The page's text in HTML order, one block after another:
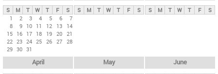
y
t
b
S M T W T F
S
1
2 3 4 5 6
7
8
9 10 11 12 13
14
15 16 17 18 19 20 21
22 23 24 25 26 27 28
29 30 31
S M T W T F S S M T W T F S
April May June